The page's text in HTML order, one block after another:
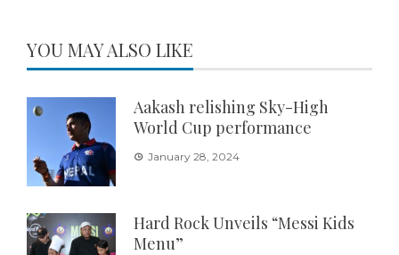
YOU MAY ALSO LIKE
Aakash relishing Sky-High
World Cup performance
January 28, 2024
Hard Rock Unveils “Messi Kids
Menu”